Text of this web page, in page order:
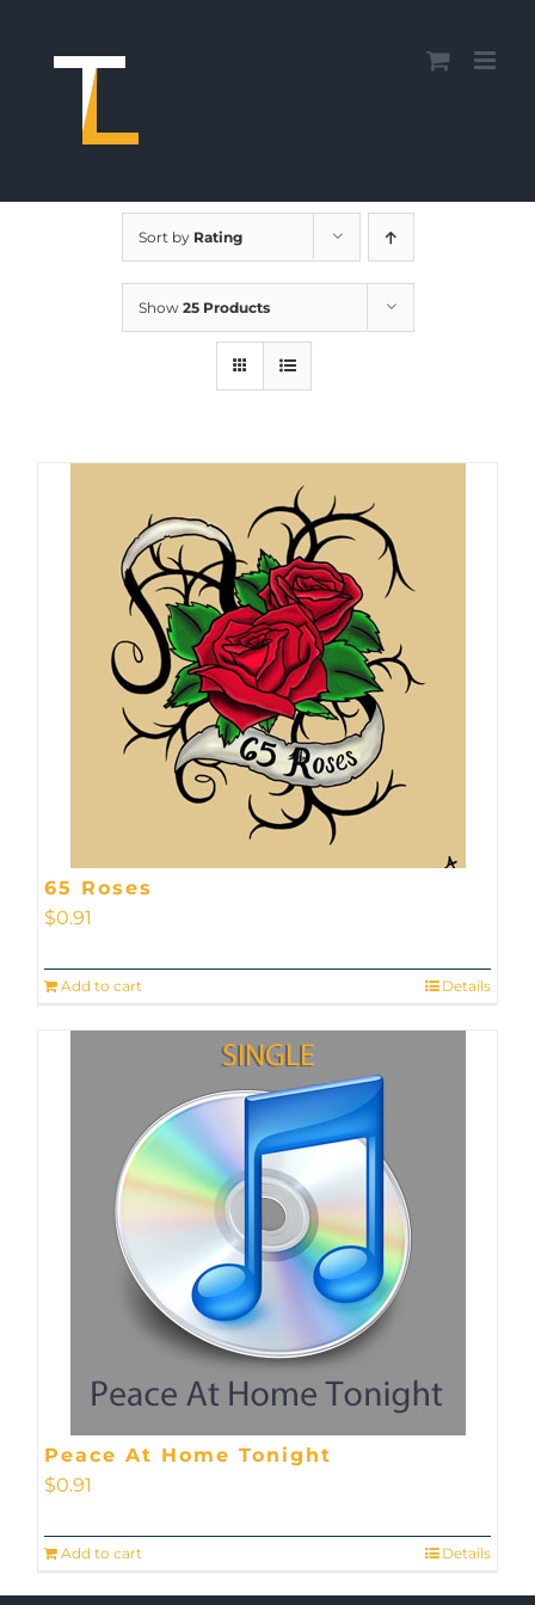
content
Sort by Rating
Show 25 Products
65 Roses
$0.91
Add to cart Details
Peace At Home Tonight
$0.91
Add to cart Details